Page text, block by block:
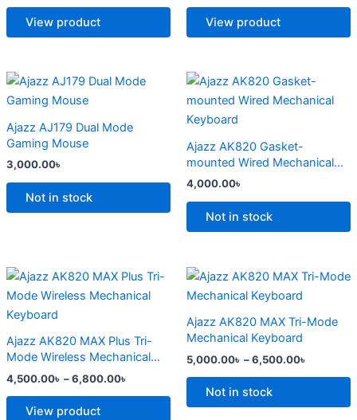
View product
options
may
chosen
on
product
View product
options
may
chosen
on
the
page
Ajazz AJ179 Dual Mode
Gaming Mouse
3,000.00৳
Not in stock
This
product
multiple
variants.
options
may
on
the
product
Ajazz AK820 Gasket-
mounted Wired Mechanical
Keyboard
4,000.00৳
Not in stock
This
product
has
variants.
The
may
be
on
the
page
Ajazz AK820 MAX Plus Tri-
Mode Wireless Mechanical
Keyboard
4,500.00৳ –6,800.00৳
Price
4,500.00৳
View product
This
product
has
multiple
variants.
The
may
Ajazz AK820 MAX Tri-Mode
Mechanical Keyboard
5,000.00৳ –6,500.00৳
Price
Not in stock
This
product
has
multiple
variants.
options
may